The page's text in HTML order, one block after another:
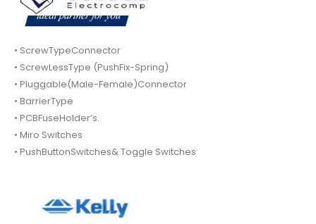
• ScrewTypeConnector
• ScrewLessType (PushFix-Spring)
• Pluggable(Male-Female)Connector
• BarrierType
• PCBFuseHolder’s.
• Miro Switches
• PushButtonSwitches& Toggle Switches